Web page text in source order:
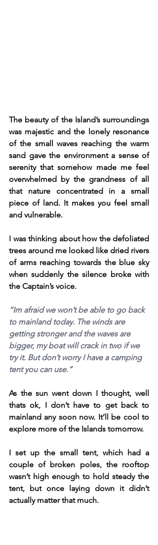
The beauty of the Island’s surroundings
was majestic and the lonely resonance
of the small waves reaching the warm
sand gave the environment a sense of
serenity that somehow made me feel
overwhelmed by the grandness of all
that nature concentrated in a small
piece of land. It makes you feel small
and vulnerable.
I was thinking about how the defoliated
trees around me looked like dried rivers
of arms reaching towards the blue sky
when suddenly the silence broke with
the Captain’s voice.
“Im afraid we won’t be able to go back
to mainland today. The winds are
getting stronger and the waves are
bigger, my boat will crack in two if we
try it. But don’t worry I have a camping
tent you can use.”
As the sun went down I thought, well
thats ok, I don’t have to get back to
mainland any soon now. It’ll be cool to
explore more of the Islands tomorrow.
I set up the small tent, which had a
couple of broken poles, the rooftop
wasn’t high enough to hold steady the
tent, but once laying down it didn’t
actually matter that much.